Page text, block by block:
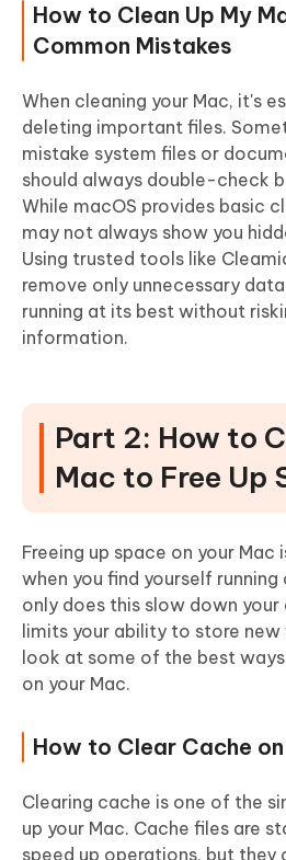
How to Clean Up My
Common Mistakes
When cleaning your Mac, it's
deleting important files.
mistake system files or
should always double-check
While macOS provides basic
may not always show you
Using trusted tools like
remove only unnecessary
running at its best without
information.
Part 2: How to
Mac to Free Up
Freeing up space on your Mac
when you find yourself
only does this slow down
limits your ability to store new
look at some of the best
on your Mac.
How to Clear Cache
Clearing cache is one of the
up your Mac. Cache files are
speed up operations, but